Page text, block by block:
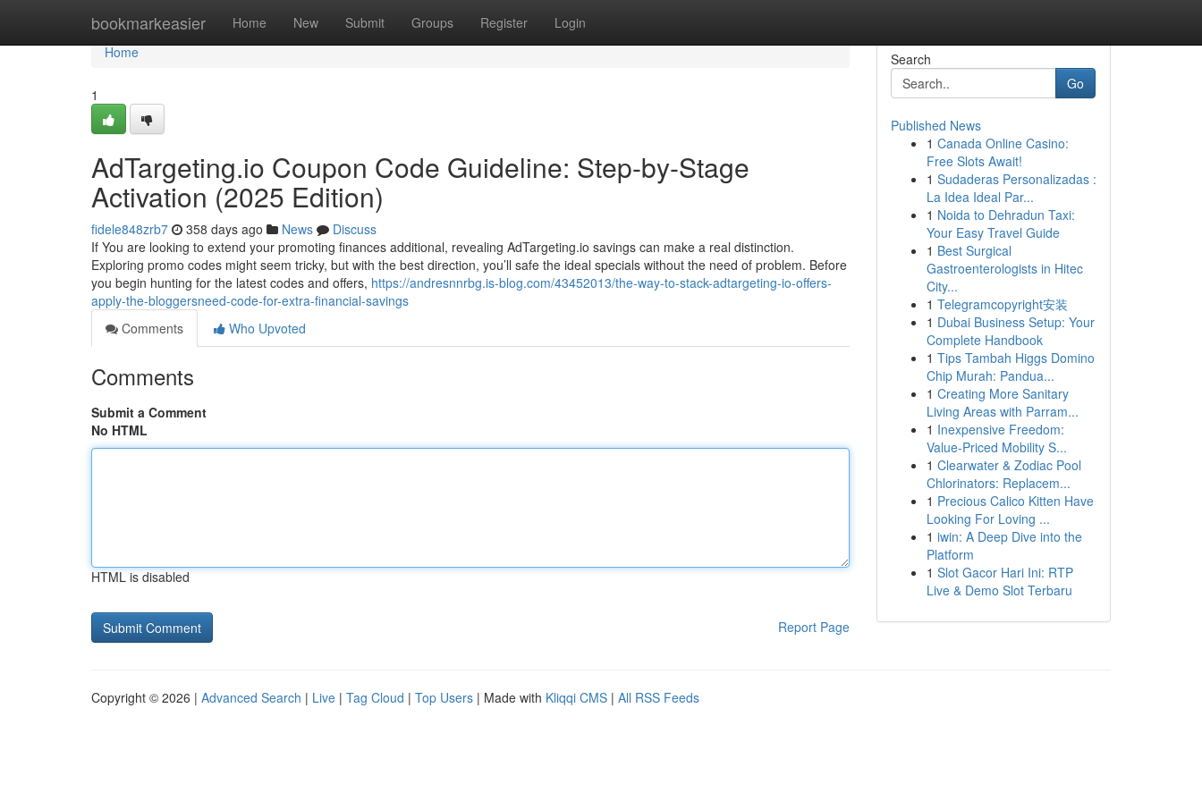
bookmarkeasier Home New Submit Groups Register Login
Home
Home
1
AdTargeting.io Coupon Code Guideline: Step-by-Stage
Activation (2025 Edition)
fidele848zrb7 358 days ago News
Discuss
If You are looking to extend your promoting finances additional, revealing AdTargeting.io savings can make a real distinction.
Exploring promo codes might seem tricky, but with the best direction, you’ll safe the ideal specials without the need of problem. Before
you begin hunting for the latest codes and offers, https://andresnnrbg.is-blog.com/43452013/the-way-to-stack-adtargeting-io-offers-
apply-the-bloggersneed-code-for-extra-financial-savings
Comments
Who Upvoted
Comments
Submit a Comment
No HTML
HTML is disabled
Report Page
Search
Go
Published News
1 Canada Online Casino:
Free Slots Await!
1 Sudaderas Personalizadas :
La Idea Ideal Par...
1 Noida to Dehradun Taxi:
Your Easy Travel Guide
1 Best Surgical
Gastroenterologists in Hitec
City...
1 Telegramcopyright安装
1 Dubai Business Setup: Your
Complete Handbook
1 Tips Tambah Higgs Domino
Chip Murah: Pandua...
1 Creating More Sanitary
Living Areas with Parram...
1 Inexpensive Freedom:
Value-Priced Mobility S...
1 Clearwater & Zodiac Pool
Chlorinators: Replacem...
1 Precious Calico Kitten Have
Looking For Loving ...
1 iwin: A Deep Dive into the
Platform
1 Slot Gacor Hari Ini: RTP
Live & Demo Slot Terbaru
Copyright © 2026 | Advanced Search | Live | Tag Cloud | Top Users | Made with Kliqqi CMS | All RSS Feeds